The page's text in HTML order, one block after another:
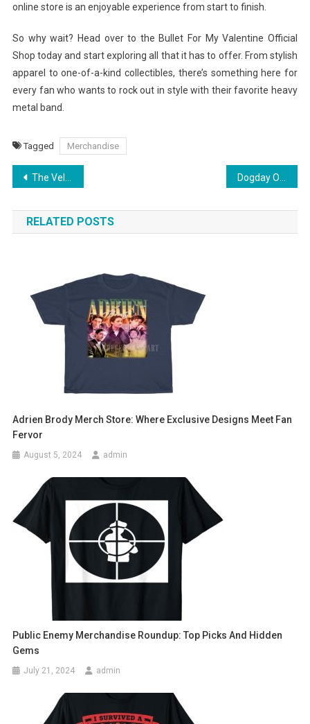
online store is an enjoyable experience from start to finish.
So why wait? Head over to the Bullet For My Valentine Official
Shop today and start exploring all that it has to offer. From stylish
apparel to one-of-a-kind collectibles, there’s something here for
every fan who wants to rock out in style with their favorite heavy
metal band.
Tagged Merchandise
Post
navigation
The Velvet Underground Merchandise: Redefining Fan Collectibles
RELATED POSTS
Adrien Brody Merch Store: Where Exclusive Designs Meet Fan
Fervor
August 5, 2024 admin
Public Enemy Merchandise Roundup: Top Picks And Hidden
Gems
July 21, 2024 admin